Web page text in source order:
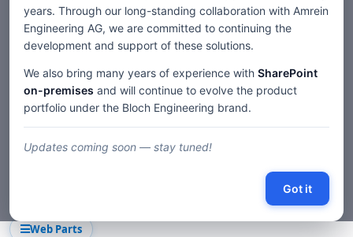
Web Parts
years. Through our long-standing collaboration with Amrein
Engineering AG, we are committed to continuing the
development and support of these solutions.
We also bring many years of experience with SharePoint
on-premises and will continue to evolve the product
portfolio under the Bloch Engineering brand.
Updates coming soon — stay tuned!
Got it